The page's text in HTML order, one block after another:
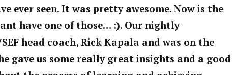
ever seen. It was pretty awesome. Now is the
have one of those… :). Our nightly
head coach, Rick Kapala and was on the
gave us some really great insights and a good